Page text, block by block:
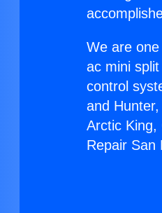
We are
ac mini
control
and
Arctic King,
Repair San